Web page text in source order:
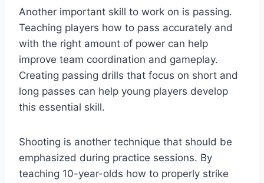
Another important skill to work on is passing.
Teaching players how to pass accurately and
with the right amount of power can help
improve team coordination and gameplay.
Creating passing drills that focus on short and
long passes can help young players develop
this essential skill.
Shooting is another technique that should be
emphasized during practice sessions. By
teaching 10-year-olds how to properly strike